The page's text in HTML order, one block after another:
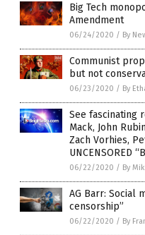
Big Tech
Amendment
06/24/2020 / By
Communist
but not
06/23/2020 / By
See fascinating
Mack, John
Zach Vorhies,
UNCENSORED
06/22/2020 / By
AG Barr: Social
censorship”
06/22/2020 / By